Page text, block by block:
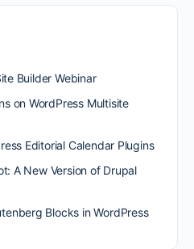
Builder Webinar
on WordPress Multisite
Editorial Calendar Plugins
A New Version of Drupal
Blocks in WordPress